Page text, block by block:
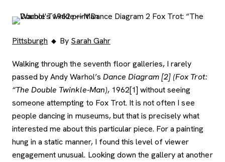
Pittsburgh By Sarah Gahr
Walking through the seventh floor galleries, I rarely
passed by Andy Warhol’s Dance Diagram [2] (Fox Trot:
“The Double Twinkle-Man), 1962[1] without seeing
someone attempting to Fox Trot. It is not often I see
people dancing in museums, but that is precisely what
interested me about this particular piece. For a painting
hung in a static manner, I found this level of viewer
engagement unusual. Looking down the gallery at another